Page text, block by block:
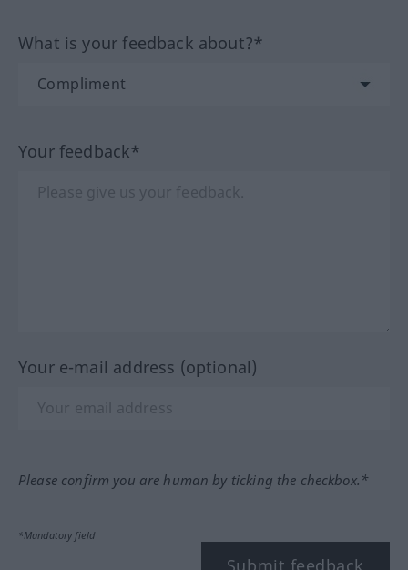
What is your feedback about?*
Your feedback*
Your e-mail address (optional)
Please confirm you are human by ticking the checkbox.*
*Mandatory field